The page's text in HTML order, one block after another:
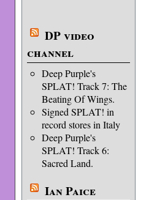
DP video
channel
Deep Purple's
SPLAT! Track 7: The
Beating Of Wings.
Signed SPLAT! in
record stores in Italy
Deep Purple's
SPLAT! Track 6:
Sacred Land.
Ian Paice